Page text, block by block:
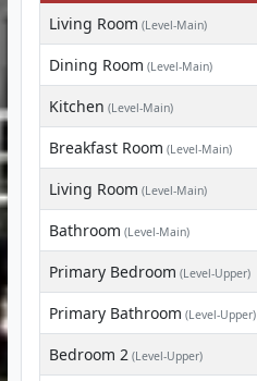
Living Room (Level-Main)
Dining Room (Level-Main)
Kitchen (Level-Main)
Breakfast Room (Level-Main)
Living Room (Level-Main)
Bathroom (Level-Main)
Primary Bedroom (Level-Upper)
Primary Bathroom (Level-Upper)
Bedroom 2 (Level-Upper)